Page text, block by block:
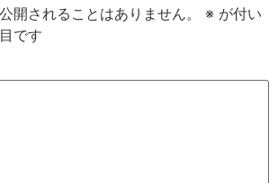
開されることはありません。 ※ が付い
です